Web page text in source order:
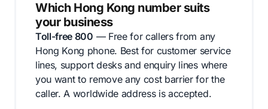
Which Hong Kong number suits
your business
Toll-free 800 — Free for callers from any
Hong Kong phone. Best for customer service
lines, support desks and enquiry lines where
you want to remove any cost barrier for the
caller. A worldwide address is accepted.